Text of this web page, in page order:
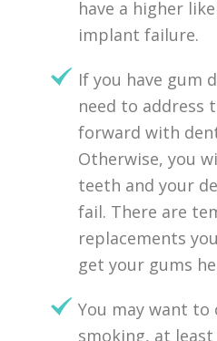
have a higher
implant failure.
If you have gum
need to address
forward with
Otherwise, you
teeth and your
fail. There are
replacements
get your gums
You may want
smoking, at